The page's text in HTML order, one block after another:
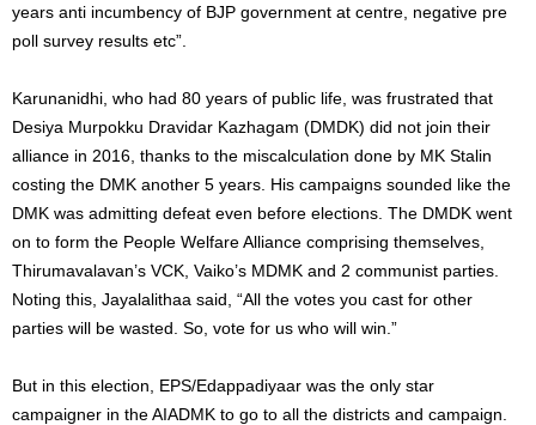
years anti incumbency of BJP government at centre, negative pre
poll survey results etc”.
Karunanidhi, who had 80 years of public life, was frustrated that
Desiya Murpokku Dravidar Kazhagam (DMDK) did not join their
alliance in 2016, thanks to the miscalculation done by MK Stalin
costing the DMK another 5 years. His campaigns sounded like the
DMK was admitting defeat even before elections. The DMDK went
on to form the People Welfare Alliance comprising themselves,
Thirumavalavan’s VCK, Vaiko’s MDMK and 2 communist parties.
Noting this, Jayalalithaa said, “All the votes you cast for other
parties will be wasted. So, vote for us who will win.”
But in this election, EPS/Edappadiyaar was the only star
campaigner in the AIADMK to go to all the districts and campaign.